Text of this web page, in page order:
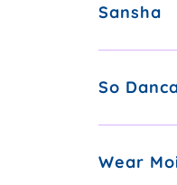
Sansha
So
Wear